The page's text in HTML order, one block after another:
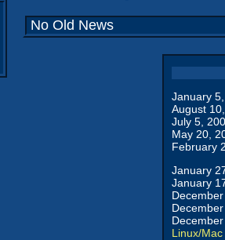
No Old News
January
August
July 5,
May 20,
February
January
January
Linux/Mac